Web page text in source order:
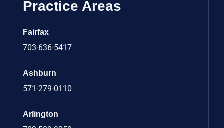
Practice Areas
Fairfax
703-636-5417
Ashburn
571-279-0110
Arlington